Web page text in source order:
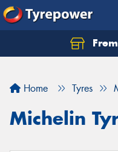
Home Tyres
Michelin